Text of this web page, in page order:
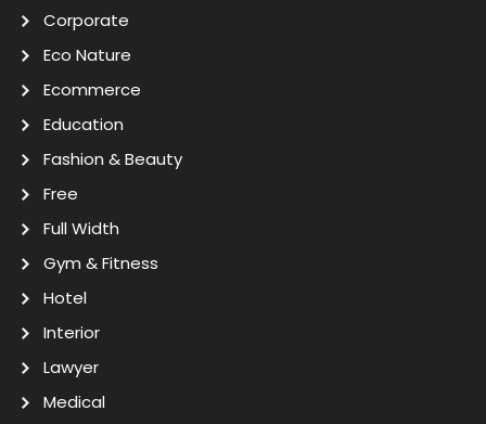
Corporate
Eco Nature
Ecommerce
Education
Fashion & Beauty
Free
Full Width
Gym & Fitness
Hotel
Interior
Lawyer
Medical